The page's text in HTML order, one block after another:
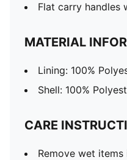
Flat carry handles
MATERIAL
Lining: 100%
Shell: 100%
CARE
Remove wet